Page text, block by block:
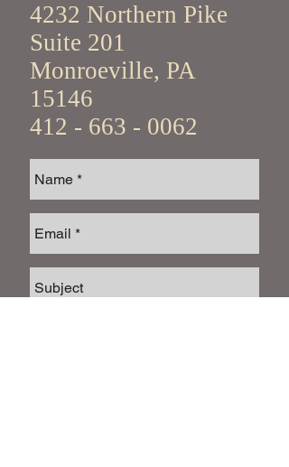
4232 Northern Pike
Suite 201
Monroeville, PA
15146
412 - 663 - 0062